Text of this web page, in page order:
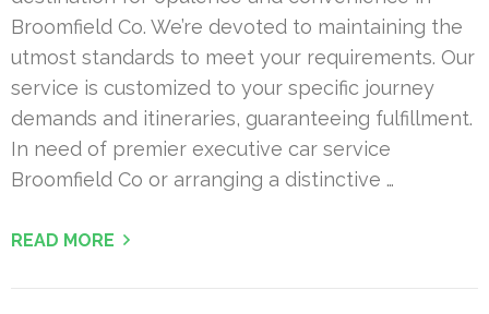
Broomfield Co. We’re devoted to maintaining the
utmost standards to meet your requirements. Our
service is customized to your specific journey
demands and itineraries, guaranteeing fulfillment.
In need of premier executive car service
Broomfield Co or arranging a distinctive …
READ MORE